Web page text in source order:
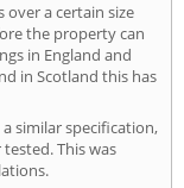
a certain size
the property can
in England and
in Scotland this has
similar specification,
This was